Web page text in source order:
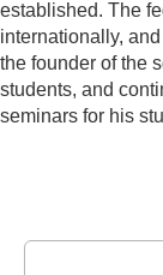
established. The
internationally,
the founder of the
students, and
seminars for his